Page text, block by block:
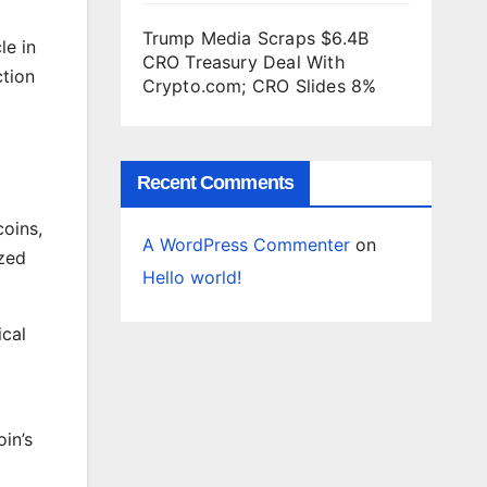
in
Trump Media Scraps $6.4B
CRO Treasury Deal With
Crypto.com; CRO Slides 8%
Recent Comments
A WordPress Commenteron
Hello world!